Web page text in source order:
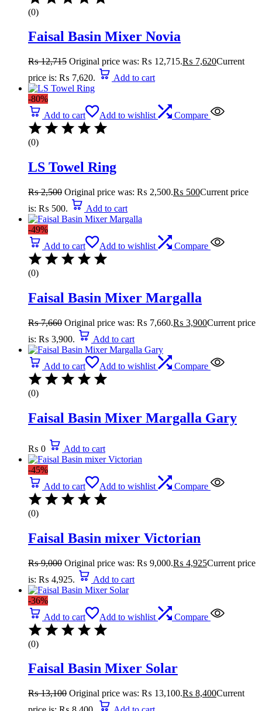
(0)
Faisal Basin Mixer Novia
₨12,715 Original price was: ₨ 12,715.₨ 7,620Current
price is: ₨ 7,620.
Add to cart
-80%
Add to cart
Add to wishlist Compare
(0)
LS Towel Ring
₨2,500 Original price was: ₨ 2,500.₨ 500Current price
is: ₨ 500.
Add to cart
-49%
Add to cart
Add to wishlist Compare
(0)
Faisal Basin Mixer Margalla
₨7,660 Original price was: ₨ 7,660.₨ 3,900Current price
is: ₨ 3,900.
Add to cart
Add to cart Add to wishlist Compare
(0)
Faisal Basin Mixer Margalla Gary
₨ 0 Add to cart
-45%
Add to cart
Add to wishlist Compare
(0)
Faisal Basin mixer Victorian
₨9,000 Original price was: ₨ 9,000.₨ 4,925Current price
is: ₨ 4,925.
Add to cart
-36%
Add to cart
Add to wishlist Compare
(0)
Faisal Basin Mixer Solar
₨13,100 Original price was: ₨ 13,100.₨ 8,400Current